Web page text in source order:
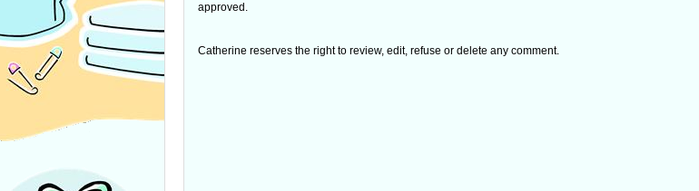
approved.
Catherine reserves the right to review, edit, refuse or delete any comment.